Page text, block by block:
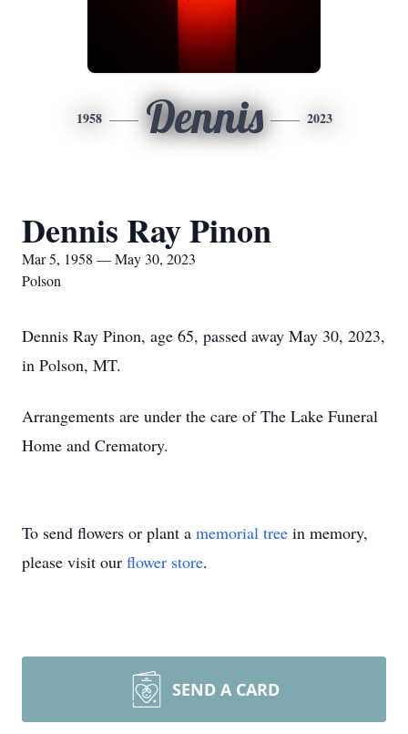
1958 Dennis 2023
Dennis Ray Pinon
Mar 5, 1958 — May 30, 2023
Polson
Dennis Ray Pinon, age 65, passed away May 30, 2023,
in Polson, MT.
Arrangements are under the care of The Lake Funeral
Home and Crematory.
To send flowers or plant a memorial tree in memory,
please visit our flower store.
SEND A CARD